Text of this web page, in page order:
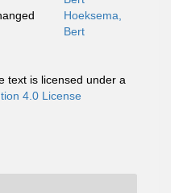
Hoeksema,
Bert
text is licensed under a
4.0 License